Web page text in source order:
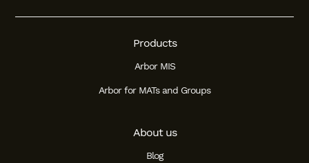
Products
Arbor MIS
Arbor for MATs and Groups
About us
Blog